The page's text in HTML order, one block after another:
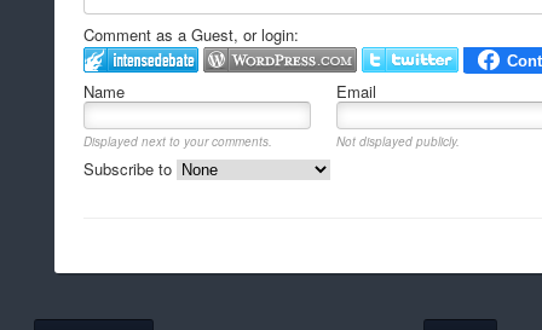
Comment as a Guest, or login:
Name Email
Displayed next to your comments. Not displayed publicly.
Subscribe to